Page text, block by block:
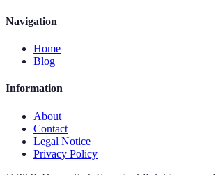
Navigation
Home
Blog
Information
About
Contact
Legal Notice
Privacy Policy